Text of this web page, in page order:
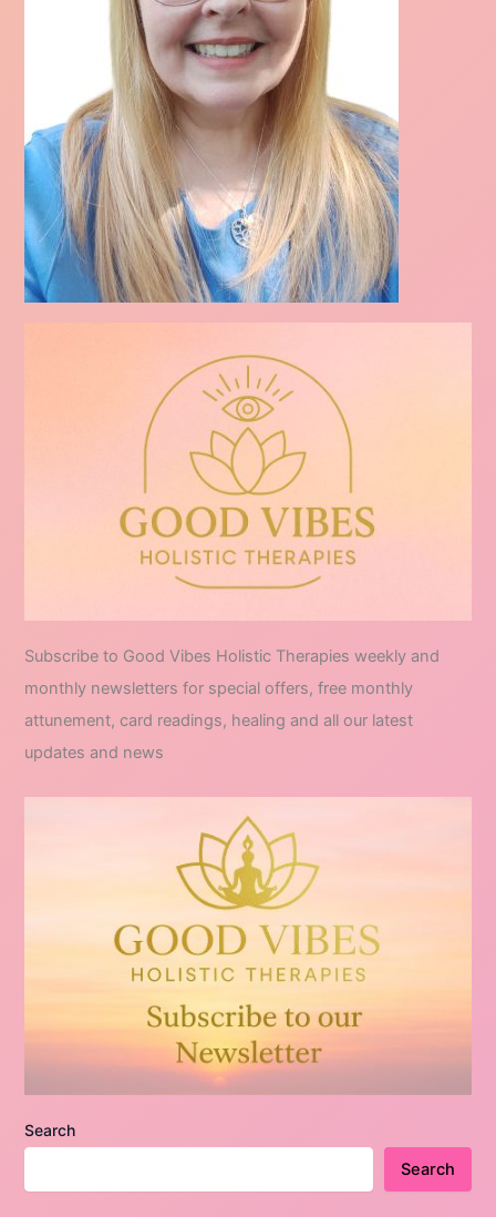
Subscribe to Good Vibes Holistic Therapies weekly and
monthly newsletters for special offers, free monthly
attunement, card readings, healing and all our latest
updates and news
Search
Search